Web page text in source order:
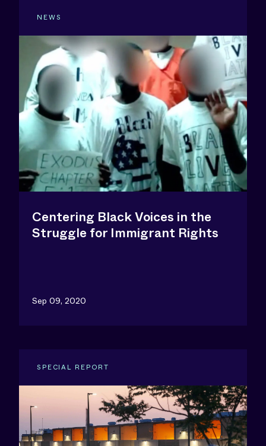
NEWS
Centering Black Voices in the
Struggle for Immigrant Rights
Sep 09, 2020
SPECIAL REPORT